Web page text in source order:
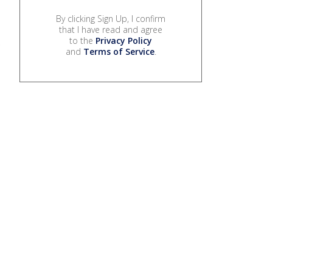
By clicking Sign Up, I confirm
that I have read and agree
to the Privacy Policy
and Terms of Service.